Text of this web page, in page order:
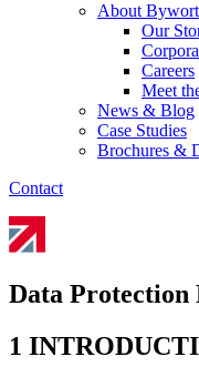
About
Our
Careers
Meet
News & Blog
Case Studies
Brochures &
Contact
Data Protection
1